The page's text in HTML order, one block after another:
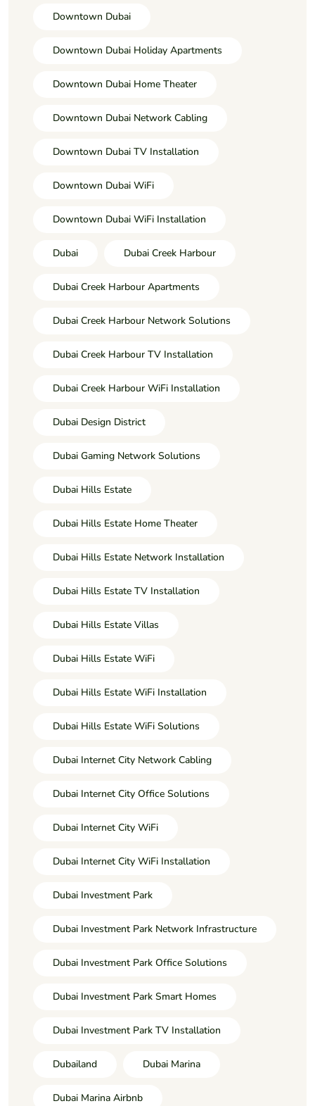
Downtown Dubai
Downtown Dubai Holiday Apartments
Downtown Dubai Home Theater
Downtown Dubai Network Cabling
Downtown Dubai TV Installation
Downtown Dubai WiFi
Downtown Dubai WiFi Installation
Dubai Dubai Creek Harbour
Dubai Creek Harbour Apartments
Dubai Creek Harbour Network Solutions
Dubai Creek Harbour TV Installation
Dubai Creek Harbour WiFi Installation
Dubai Design District
Dubai Gaming Network Solutions
Dubai Hills Estate
Dubai Hills Estate Home Theater
Dubai Hills Estate Network Installation
Dubai Hills Estate TV Installation
Dubai Hills Estate Villas
Dubai Hills Estate WiFi
Dubai Hills Estate WiFi Installation
Dubai Hills Estate WiFi Solutions
Dubai Internet City Network Cabling
Dubai Internet City Office Solutions
Dubai Internet City WiFi
Dubai Internet City WiFi Installation
Dubai Investment Park
Dubai Investment Park Network Infrastructure
Dubai Investment Park Office Solutions
Dubai Investment Park Smart Homes
Dubai Investment Park TV Installation
Dubailand Dubai Marina
Dubai Marina Airbnb